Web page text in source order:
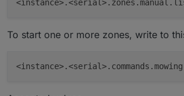
To start one or more zones, write to